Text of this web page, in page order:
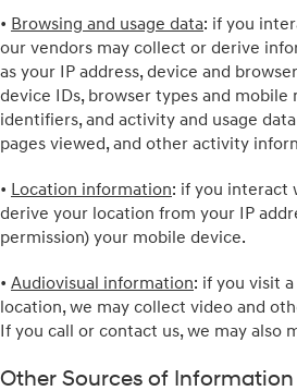
• Browsing and usage data: if you
our vendors may collect or derive
as your IP address, device and
device IDs, browser types and mobile
identifiers, and activity and usage
pages viewed, and other activity
• Location information: if you interact
derive your location from your IP
permission) your mobile device.
• Audiovisual information: if you visit
location, we may collect video and
If you call or contact us, we may also
Other Sources of Information